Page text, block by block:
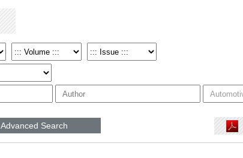
Advanced Search